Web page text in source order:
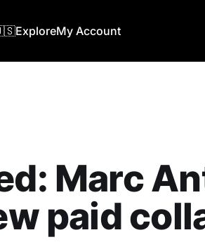
ExploreMy Account
Marc
paid